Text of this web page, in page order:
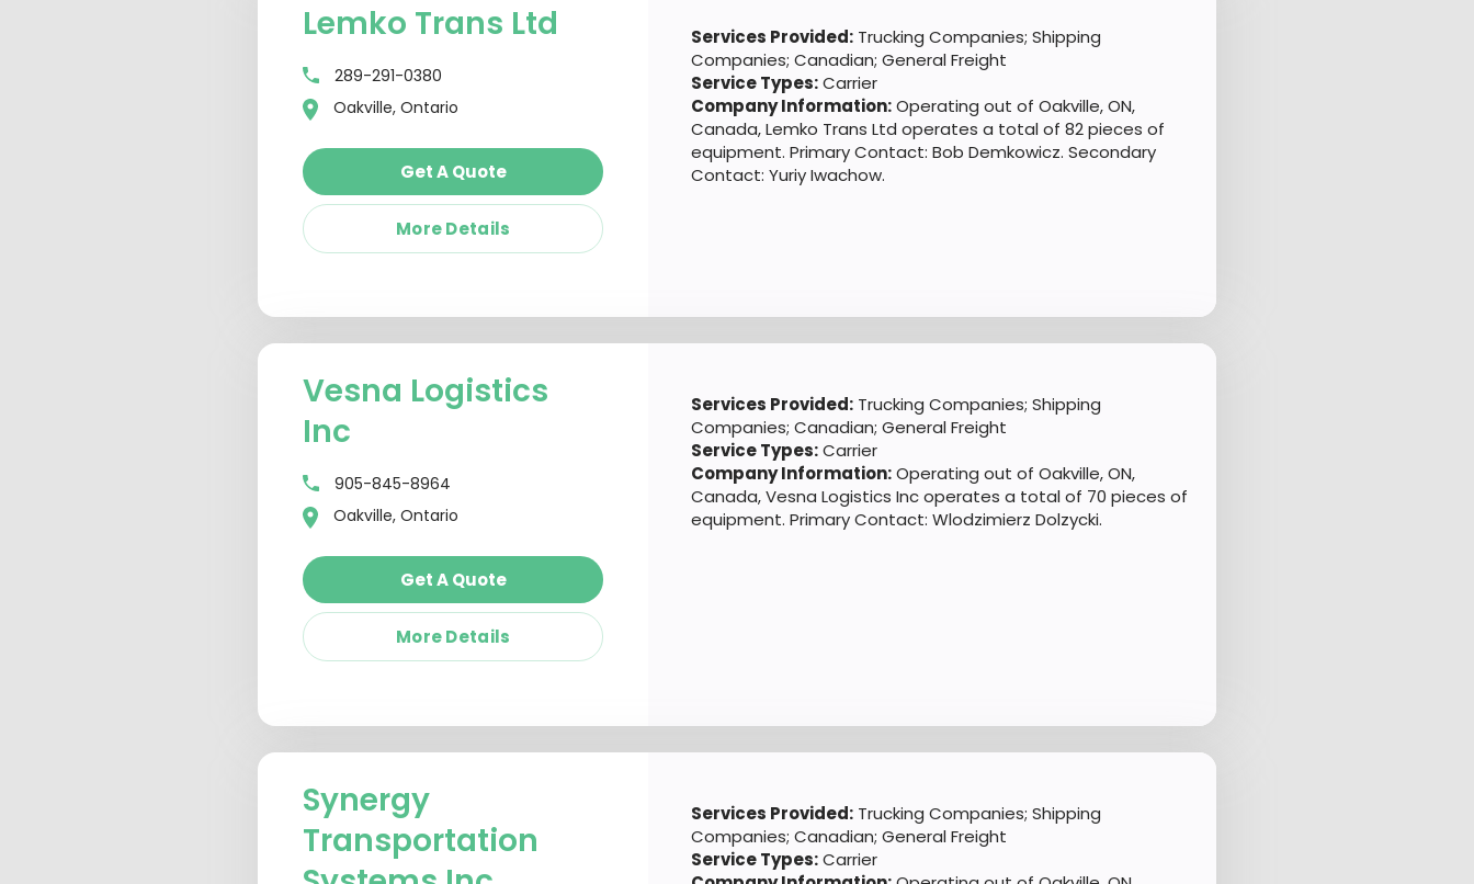
Lemko Trans Ltd
289-291-0380
Oakville, Ontario
Get A Quote
More Details
Services Provided: Trucking Companies; Shipping
Companies; Canadian; General Freight
Service Types:Carrier
Company Information:Operating out of Oakville, ON,
Canada, Lemko Trans Ltd operates a total of 82 pieces of
equipment. Primary Contact: Bob Demkowicz. Secondary
Contact: Yuriy Iwachow.
Vesna Logistics
Inc
905-845-8964
Oakville, Ontario
Get A Quote
More Details
Services Provided: Trucking Companies; Shipping
Companies; Canadian; General Freight
Service Types:Carrier
Company Information:Operating out of Oakville, ON,
Canada, Vesna Logistics Inc operates a total of 70 pieces of
equipment. Primary Contact: Wlodzimierz Dolzycki.
Synergy
Transportation
Services Provided: Trucking Companies; Shipping
Companies; Canadian; General Freight
Service Types:Carrier